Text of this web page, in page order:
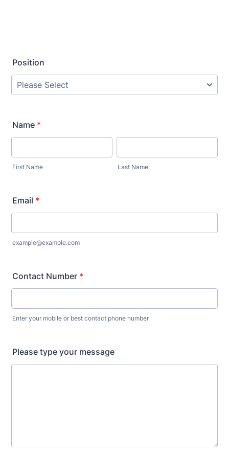
Position
Name *
First Name Last Name
Email *
example@example.com
Contact Number *
Enter your mobile or best contact phone number
Please type your message